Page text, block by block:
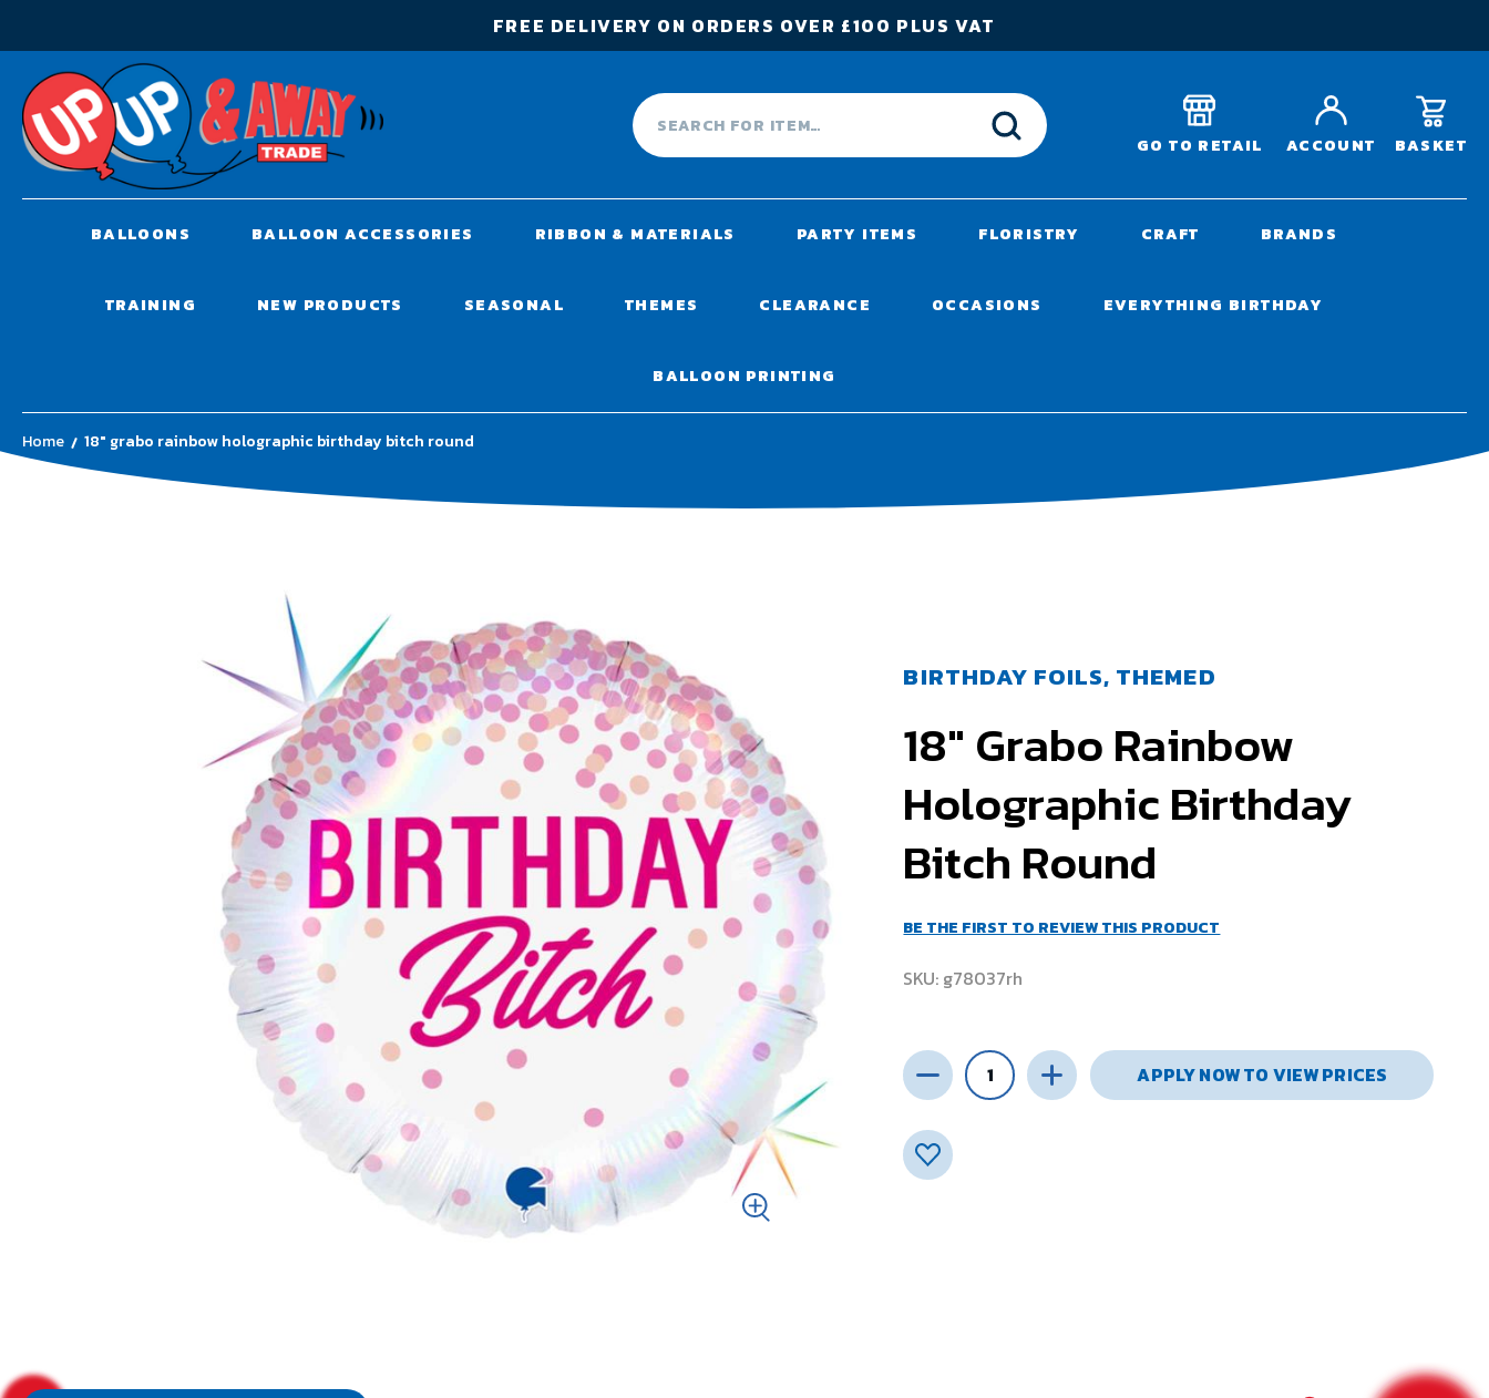
FREE DELIVERY ON ORDERS OVER £100 PLUS VAT
GO TO RETAIL ACCOUNT BASKET
BALLOONS BALLOON ACCESSORIES RIBBON & MATERIALS PARTY ITEMS FLORISTRY CRAFT BRANDS
TRAINING NEW PRODUCTS SEASONAL THEMES CLEARANCE OCCASIONS EVERYTHING BIRTHDAY
BALLOON PRINTING
Home 18" grabo rainbow holographic birthday bitch round
18" Grabo Rainbow
Holographic Birthday
Bitch Round
BIRTHDAY FOILS, THEMED
BE THE FIRST TO REVIEW THIS PRODUCT
SKU g78037rh
APPLY NOW TO VIEW PRICES